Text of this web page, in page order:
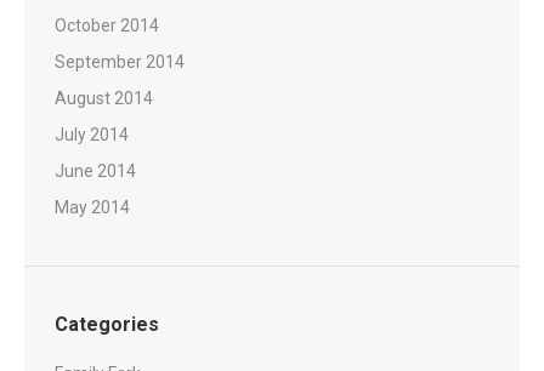
October 2014
September 2014
August 2014
July 2014
June 2014
May 2014
Categories